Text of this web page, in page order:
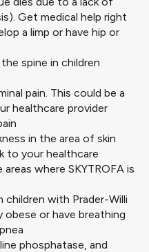
Get medical help right
a limp or have hip or
spine in children
pain. This could be a
healthcare provider
in the area of skin
to your healthcare
where SKYTROFA is
children with Prader-Willi
obese or have breathing
phosphatase, and